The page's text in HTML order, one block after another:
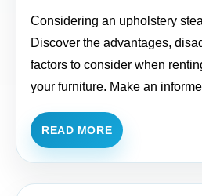
Considering an upholstery
Discover the advantages,
factors to consider when
your furniture. Make an
READ MORE